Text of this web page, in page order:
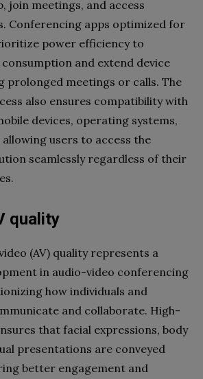
join meetings, and access
Conferencing apps optimized for
power efficiency to
and extend device
prolonged meetings or calls. The
also ensures compatibility with
devices, operating systems,
allowing users to access the
seamlessly regardless of their
quality
(AV) quality represents a
in audio-video conferencing
how individuals and
and collaborate. High-
that facial expressions, body
presentations are conveyed
better engagement and